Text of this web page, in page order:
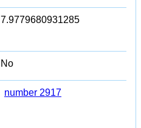
7.9779680931285
No
number 2917